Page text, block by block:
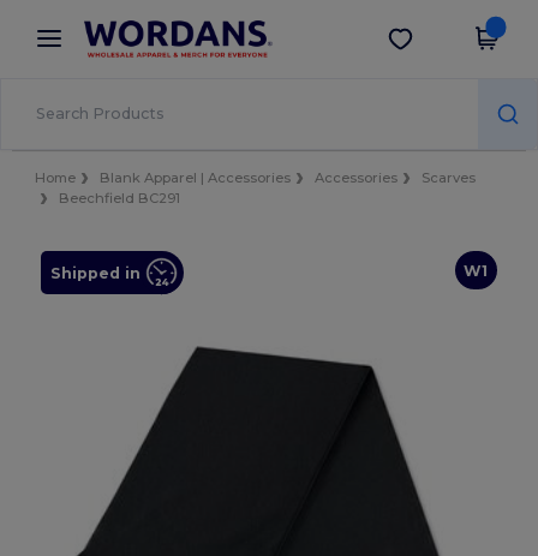
× Wordans App
Better prices on app!
Get the app
Home Blank Apparel | Accessories Accessories
Scarves
Beechfield BC291
W1
Shipped in